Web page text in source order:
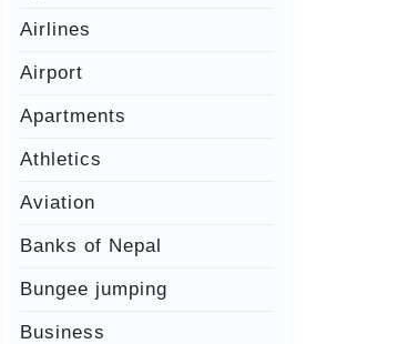
Airlines
Airport
Apartments
Athletics
Aviation
Banks of Nepal
Bungee jumping
Business